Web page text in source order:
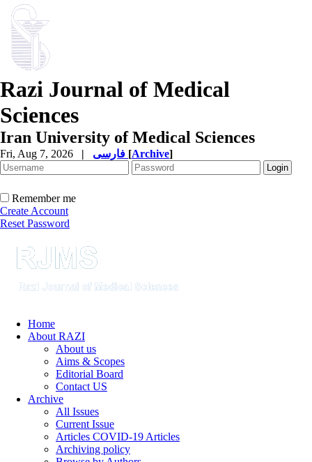
Razi Journal of Medical
Sciences
Iran University of Medical Sciences
Fri, Aug 7, 2026 | [Archive]
Remember me
Create Account
Reset Password
Home
About RAZI
About us
Aims & Scopes
Editorial Board
Contact US
Archive
All Issues
Current Issue
Articles COVID-19 Articles
Archiving policy